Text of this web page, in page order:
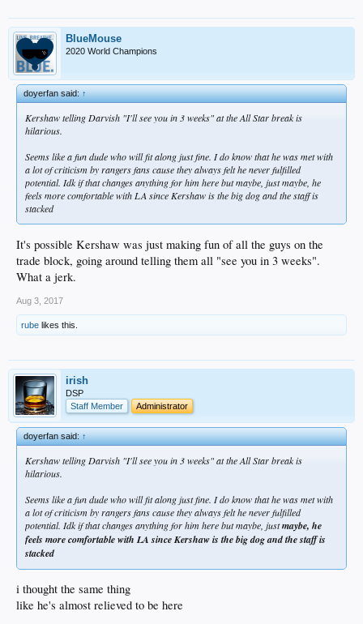
BlueMouse
2020 World Champions
doyerfan said:↑
Kershaw telling Darvish "I'll see you in 3 weeks" at the All Star break is
hilarious.
Seems like a fun dude who will fit along just fine. I do know that he was met with
a lot of criticism by rangers fans cause they always felt he never fulfilled
potential. Idk if that changes anything for him here but maybe, just maybe, he
feels more comfortable with LA since Kershaw is the big dog and the staff is
stacked
It's possible Kershaw was just making fun of all the guys on the
trade block, going around telling them all "see you in 3 weeks".
What a jerk.
Aug 3, 2017
rube likes this.
irish
DSP
Staff Member
Administrator
doyerfan said:↑
Kershaw telling Darvish "I'll see you in 3 weeks" at the All Star break is
hilarious.
Seems like a fun dude who will fit along just fine. I do know that he was met with
a lot of criticism by rangers fans cause they always felt he never fulfilled
potential. Idk if that changes anything for him here but maybe, justmaybe, he
feels more comfortable with LA since Kershaw is the big dog and the staff is
stacked
i thought the same thing
like he's almost relieved to be here